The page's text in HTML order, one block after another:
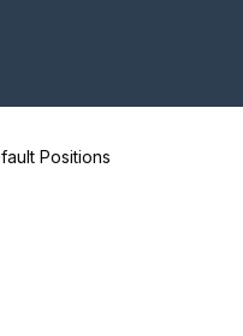
Positions